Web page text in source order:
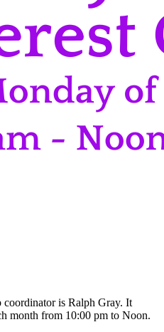
coordinator is Ralph Gray. It
month from 10:00 pm to Noon.